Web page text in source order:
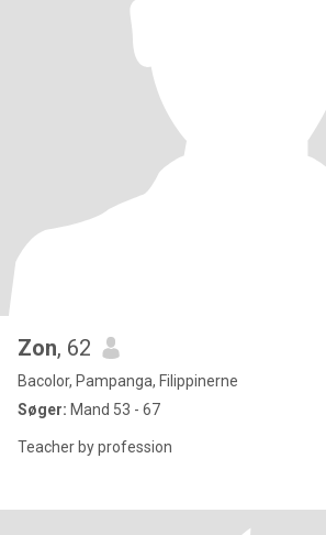
Zon, 62
Bacolor, Pampanga, Filippinerne
Søger: Mand 53 - 67
Teacher by profession